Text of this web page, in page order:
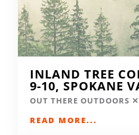
INLAND TREE
9-10, SPOKANE
OUT THERE OUTDOORS
READ MORE...